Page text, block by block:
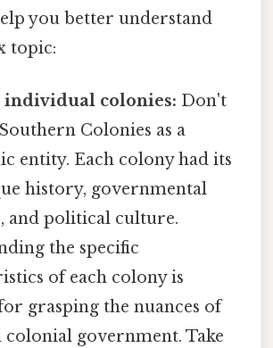
you better understand
topic:
individual colonies: Don't
Colonies as a
entity. Each colony had its
history, governmental
and political culture.
the specific
of each colony is
grasping the nuances of
colonial government. Take